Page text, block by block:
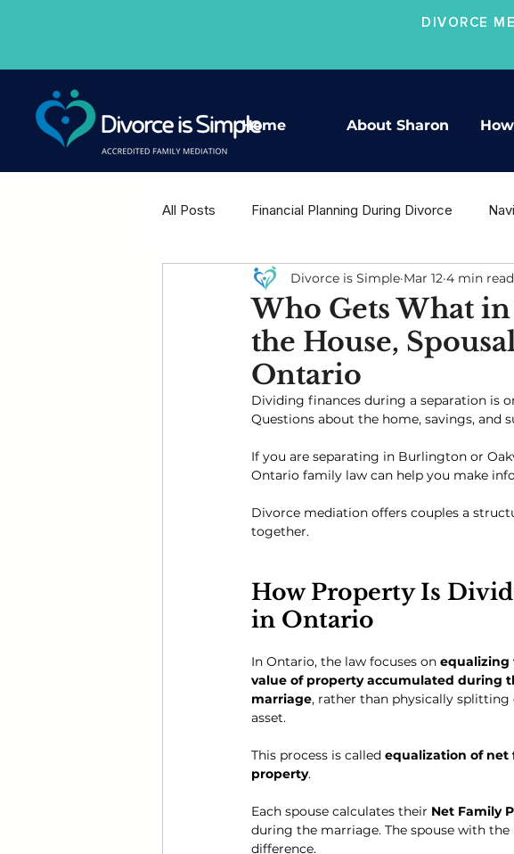
DIVORCE
Home About Sharon
All Posts Financial Planning During Divorce
Housing Decisions After Separation Co-
Shared Wisdom - Expert Voices
Who Gets What
the House,
Ontario
Divorce is Simple Mar 12 4 min read
Dividing finances during a separation is
Questions about the home, savings, and
If you are separating in Burlington or
Ontario family law can help you make
Divorce mediation offers couples a
together.
How Property Is
in Ontario
In Ontario, the law focuses on equalizing
value of property accumulated during
marriage, rather than physically splitting
asset.
This process is called equalization of net
property.
Each spouse calculates their Net Family
during the marriage. The spouse with
difference.